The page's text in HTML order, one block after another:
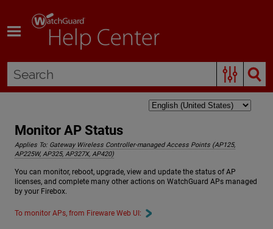
Monitor AP Status
Applies To: Gateway Wireless Controller-managed Access Points (AP125,
AP225W, AP325, AP327X, AP420)
You can monitor, reboot, upgrade, view and update the status of AP
licenses, and complete many other actions on WatchGuard APs managed
by your Firebox.
To monitor APs, from Fireware Web UI: